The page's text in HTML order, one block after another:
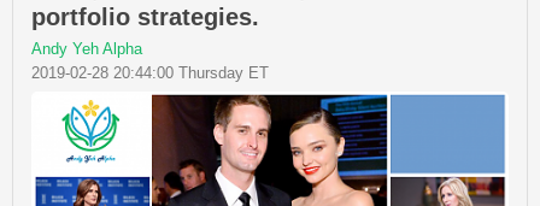
portfolio strategies.
Andy Yeh Alpha
2019-02-28 20:44:00 Thursday ET